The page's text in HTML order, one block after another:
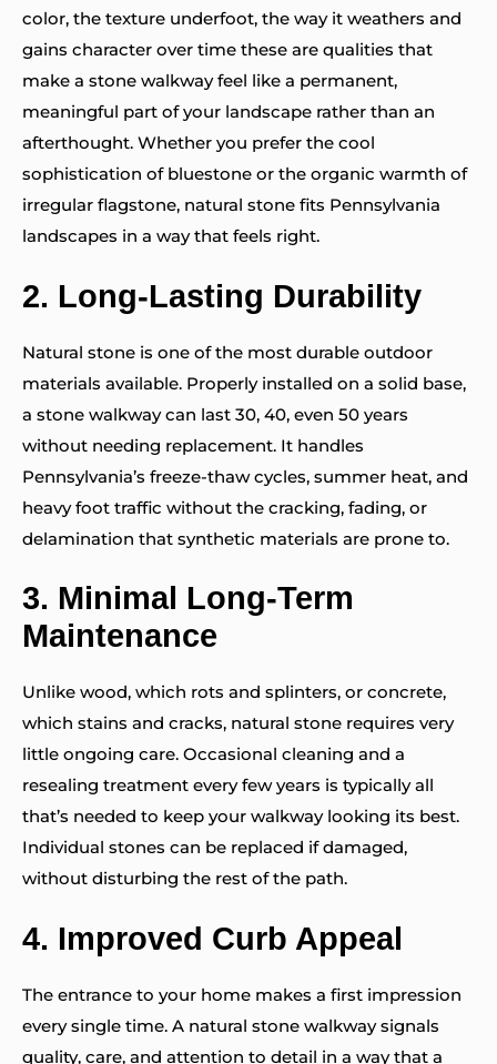
color, the texture underfoot, the way it weathers and
gains character over time these are qualities that
make a stone walkway feel like a permanent,
meaningful part of your landscape rather than an
afterthought. Whether you prefer the cool
sophistication of bluestone or the organic warmth of
irregular flagstone, natural stone fits Pennsylvania
landscapes in a way that feels right.
2. Long-Lasting Durability
Natural stone is one of the most durable outdoor
materials available. Properly installed on a solid base,
a stone walkway can last 30, 40, even 50 years
without needing replacement. It handles
Pennsylvania’s freeze-thaw cycles, summer heat, and
heavy foot traffic without the cracking, fading, or
delamination that synthetic materials are prone to.
3. Minimal Long-Term
Maintenance
Unlike wood, which rots and splinters, or concrete,
which stains and cracks, natural stone requires very
little ongoing care. Occasional cleaning and a
resealing treatment every few years is typically all
that’s needed to keep your walkway looking its best.
Individual stones can be replaced if damaged,
without disturbing the rest of the path.
4. Improved Curb Appeal
The entrance to your home makes a first impression
every single time. A natural stone walkway signals
quality, care, and attention to detail in a way that a